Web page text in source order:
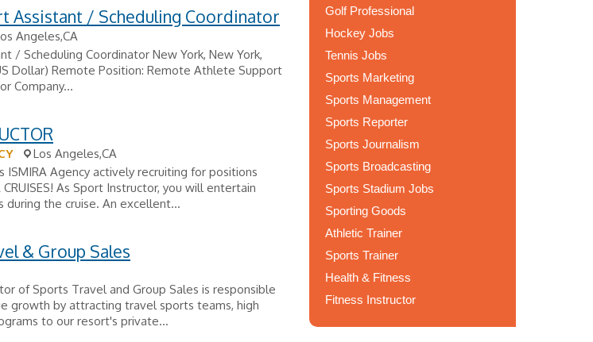
Assistant / Scheduling Coordinator
Angeles,CA
/ Scheduling Coordinator New York, New York,
Dollar) Remote Position: Remote Athlete Support
Company...
Los Angeles,CA
ISMIRA Agency actively recruiting for positions
CRUISES! As Sport Instructor, you will entertain
during the cruise. An excellent...
& Group Sales
of Sports Travel and Group Sales is responsible
growth by attracting travel sports teams, high
to our resort's private...
Golf Professional
Hockey Jobs
Tennis Jobs
Sports Marketing
Sports Management
Sports Reporter
Sports Journalism
Sports Broadcasting
Sports Stadium Jobs
Sporting Goods
Athletic Trainer
Sports Trainer
Health & Fitness
Fitness Instructor